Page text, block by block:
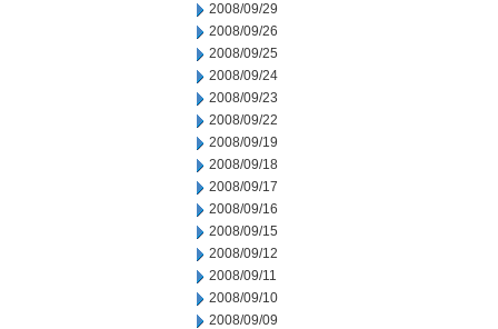
2008/09/29
2008/09/26
2008/09/25
2008/09/24
2008/09/23
2008/09/22
2008/09/19
2008/09/18
2008/09/17
2008/09/16
2008/09/15
2008/09/12
2008/09/11
2008/09/10
2008/09/09